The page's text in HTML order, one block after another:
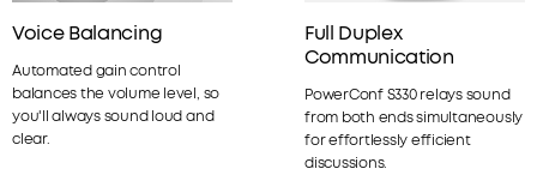
Voice Balancing
Automated gain control
balances the volume level, so
you'll always sound loud and
clear.
Full Duplex
Communication
PowerConf S330 relays sound
from both ends simultaneously
for effortlessly efficient
discussions.